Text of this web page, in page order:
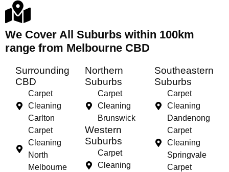
We Cover All Suburbs within 100km
range from Melbourne CBD
Surrounding
CBD
Carpet
Cleaning
Carlton
Carpet
Cleaning
North
Melbourne
Northern
Suburbs
Carpet
Cleaning
Brunswick
Western
Suburbs
Carpet
Cleaning
Southeastern
Suburbs
Carpet
Cleaning
Dandenong
Carpet
Cleaning
Springvale
Carpet